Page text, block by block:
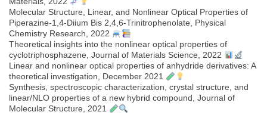
Molecular Structure, Linear, and Nonlinear Optical Properties of
Piperazine-1,4-Diium Bis 2,4,6-Trinitrophenolate, Physical
Chemistry Research, 2022
Theoretical insights into the nonlinear optical properties of
cyclotriphosphazene, Journal of Materials Science, 2022
Linear and nonlinear optical properties of anhydride derivatives: A
theoretical investigation, December 2021
Synthesis, spectroscopic characterization, crystal structure, and
linear/NLO properties of a new hybrid compound, Journal of
Molecular Structure, 2021